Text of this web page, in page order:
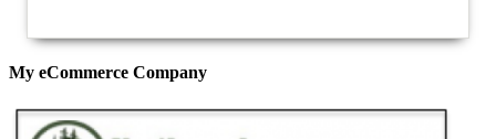
My eCommerce Company